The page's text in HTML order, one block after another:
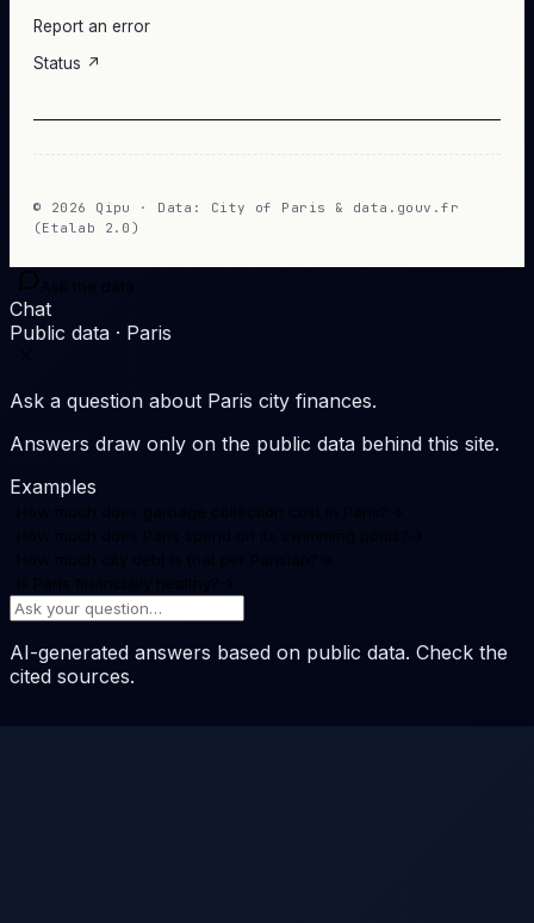
Report an error
Status ↗
© 2026 Qipu · Data: City of Paris & data.gouv.fr
(Etalab 2.0)
Ask the data
Chat
Public data · Paris
Ask a question about Paris city finances.
Answers draw only on the public data behind this site.
Examples
How much does garbage collection cost in Paris?
How much does Paris spend on its swimming pools?
How much city debt is that per Parisian?
Is Paris financially healthy? →
AI-generated answers based on public data. Check the
cited sources.